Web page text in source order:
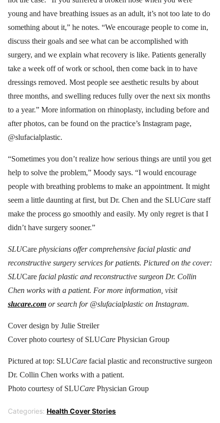
young and have breathing issues as an adult, it’s not too late to do
something about it,” he notes. “We encourage people to come in,
discuss their goals and see what can be accomplished with
surgery, and we explain what recovery is like. Patients generally
take a week off of work or school, then come back in to have
dressings removed. Most people see aesthetic results by about
three months, and swelling reduces fully over the next six months
to a year.” More information on rhinoplasty, including before and
after photos, can be found on the practice’s Instagram page,
@slufacialplastic.
“Sometimes you don’t realize how serious things are until you get
help to solve the problem,” Moody says. “I would encourage
people with breathing problems to make an appointment. It might
seem a little daunting at first, but Dr. Chen and the SLUCare staff
make the process go smoothly and easily. My only regret is that I
didn’t have surgery sooner.”
SLUCare physicians offer comprehensive facial plastic and
reconstructive surgery services for patients. Pictured on the cover:
SLUCare facial plastic and reconstructive surgeon Dr. Collin
Chen works with a patient. For more information, visit
slucare.com or search for @slufacialplastic on Instagram.
Cover design by Julie Streiler
Cover photo courtesy of SLUCare Physician Group
Pictured at top: SLUCare facial plastic and reconstructive surgeon
Dr. Collin Chen works with a patient.
Photo courtesy of SLUCare Physician Group
Categories: Health Cover Stories